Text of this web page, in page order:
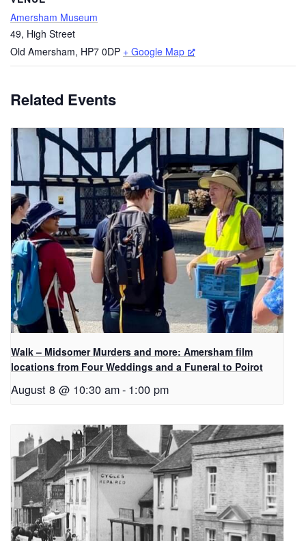
Amersham Museum
49, High Street
Old Amersham, HP7 0DP + Google Map
Related Events
Walk – Midsomer Murders and more: Amersham film
locations from Four Weddings and a Funeral to Poirot
August 8 @ 10:30 am- 1:00 pm